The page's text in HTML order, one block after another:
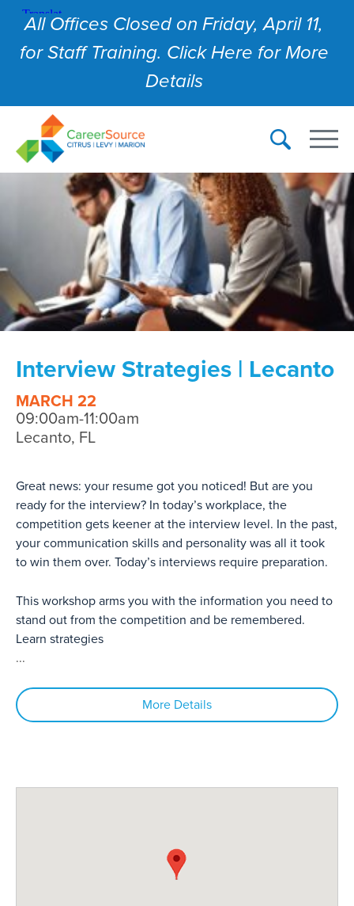
All Offices Closed on Friday, April 11,
for Staff Training. Click Here for More
Details
Interview Strategies | Lecanto
MARCH 22
09:00am-11:00am
Lecanto, FL
Great news: your resume got you noticed! But are you
ready for the interview? In today’s workplace, the
competition gets keener at the interview level. In the past,
your communication skills and personality was all it took
to win them over. Today’s interviews require preparation.
This workshop arms you with the information you need to
stand out from the competition and be remembered.
Learn strategies
...
More Details